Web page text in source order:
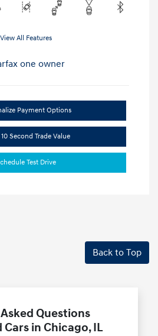
View All Features
Payment Options
10 Second Trade Value
Test Drive
Back to Top
Questions
in Chicago, IL